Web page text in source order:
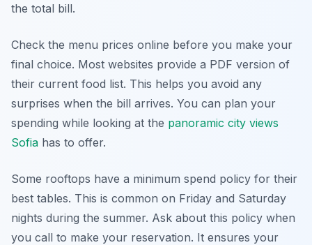
the total bill.
Check the menu prices online before you make your
final choice. Most websites provide a PDF version of
their current food list. This helps you avoid any
surprises when the bill arrives. You can plan your
spending while looking at the panoramic city views
Sofia has to offer.
Some rooftops have a minimum spend policy for their
best tables. This is common on Friday and Saturday
nights during the summer. Ask about this policy when
you call to make your reservation. It ensures your